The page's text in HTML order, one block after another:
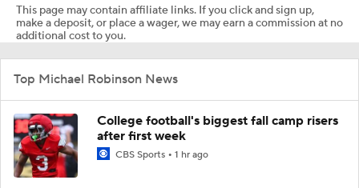
This page may contain affiliate links. If you click and sign up,
make a deposit, or place a wager, we may earn a commission at no
additional cost to you.
Top Michael Robinson News
College football's biggest fall camp risers
after first week
CBS Sports 1 hr ago